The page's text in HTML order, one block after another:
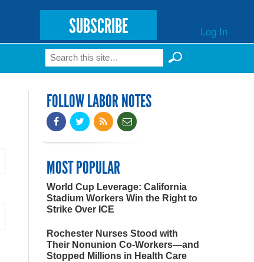
SUBSCRIBE Log In
Search form
Search
FOLLOW LABOR NOTES
MOST POPULAR
World Cup Leverage: California
Stadium Workers Win the Right to
Strike Over ICE
Rochester Nurses Stood with
Their Nonunion Co-Workers—and
Stopped Millions in Health Care